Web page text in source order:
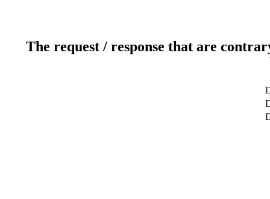
The request / response that are